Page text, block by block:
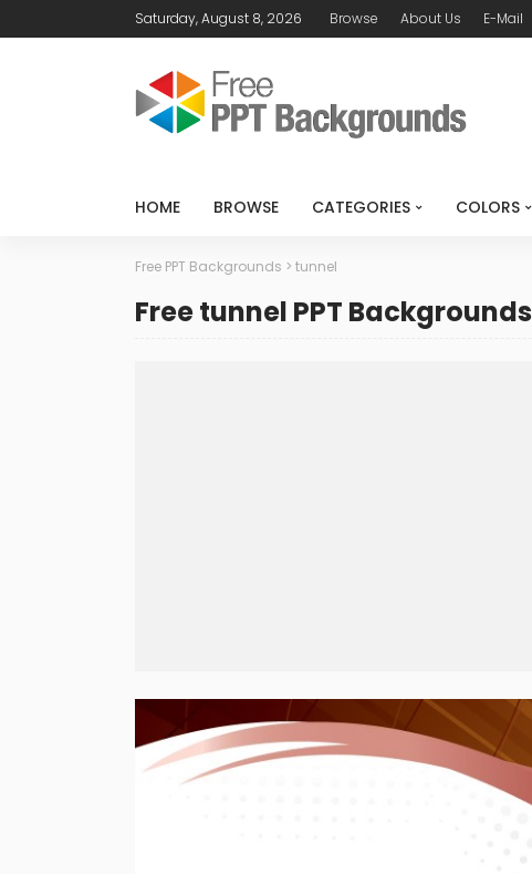
Saturday, August 8, 2026 Browse About Us E-Mail
HOME BROWSE CATEGORIES COLORS
Free PPT Backgrounds > tunnel
Free tunnel PPT Backgrounds